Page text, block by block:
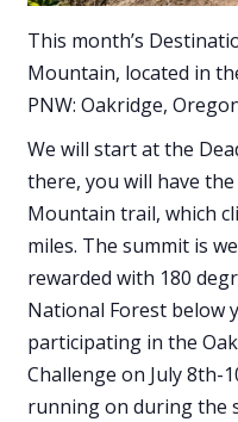
This month’s
Mountain, located in
PNW: Oakridge,
We will start at the
there, you will have
Mountain trail, which
miles. The summit is
rewarded with 180
National Forest below
participating in the
Challenge on July 8th-
running on during the